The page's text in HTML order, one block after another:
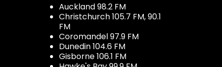
Auckland 98.2 FM
Christchurch 105.7 FM, 90.1
FM
Coromandel 97.9 FM
Dunedin 104.6 FM
Gisborne 106.1 FM